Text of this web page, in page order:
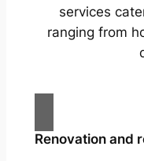
services
ranging from
Renovation and